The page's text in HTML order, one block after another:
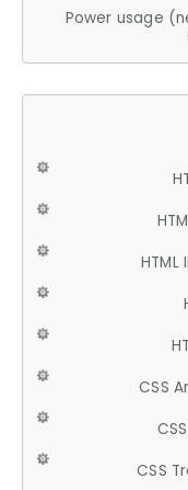
Power usage
HTML
CSS
CSS